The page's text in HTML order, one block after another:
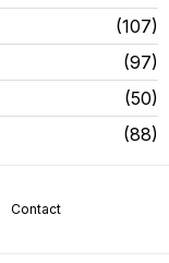
107
97
50
88
Contact